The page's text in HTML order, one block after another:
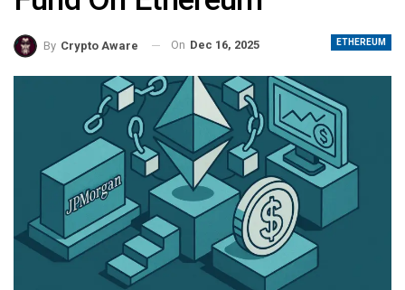
ETHEREUM
By Crypto Aware On Dec 16, 2025